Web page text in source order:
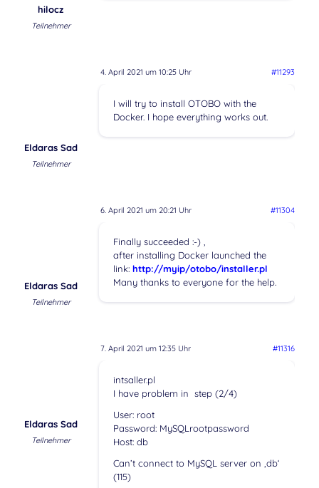
hilocz
Teilnehmer
4. April 2021 um 10:25 Uhr #11293
Eldaras Sad
Teilnehmer
I will try to install OTOBO with the
Docker. I hope everything works out.
6. April 2021 um 20:21 Uhr #11304
Eldaras Sad
Teilnehmer
Finally succeeded :-) ,
after installing Docker launched the
link: http://myip/otobo/installer.pl
Many thanks to everyone for the help.
7. April 2021 um 12:35 Uhr #11316
Eldaras Sad
Teilnehmer
intsaller.pl
I have problem in step (2/4)
User: root
Password: MySQLrootpassword
Host: db
Can’t connect to MySQL server on ‚db‘
(115)